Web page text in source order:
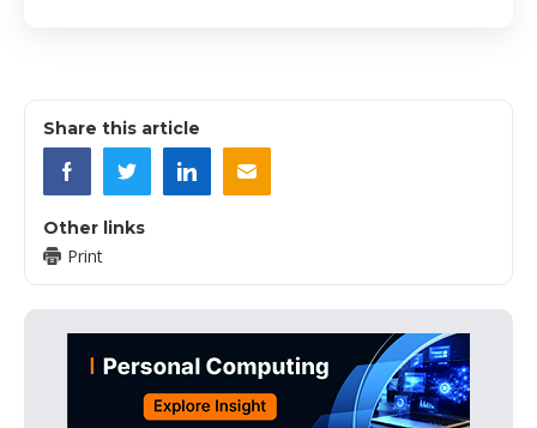
Share this article
Other links
Print